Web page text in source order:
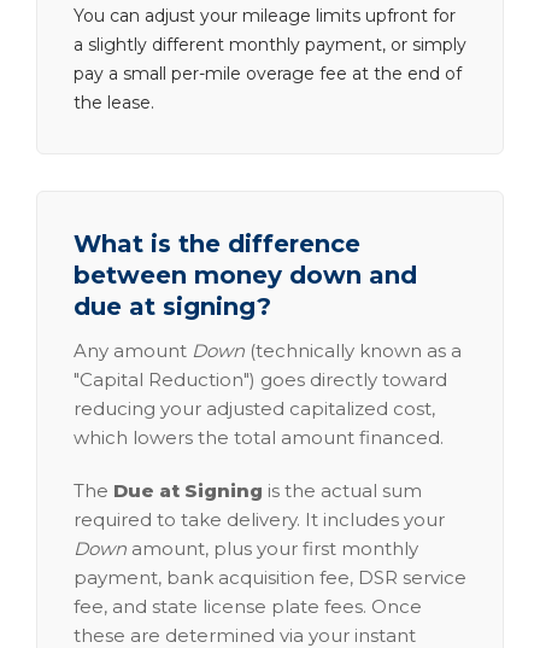
You can adjust your mileage limits upfront for
a slightly different monthly payment, or simply
pay a small per-mile overage fee at the end of
the lease.
What is the difference
between money down and
due at signing?
Any amount Down (technically known as a
"Capital Reduction") goes directly toward
reducing your adjusted capitalized cost,
which lowers the total amount financed.
The Due at Signing is the actual sum
required to take delivery. It includes your
Down amount, plus your first monthly
payment, bank acquisition fee, DSR service
fee, and state license plate fees. Once
these are determined via your instant